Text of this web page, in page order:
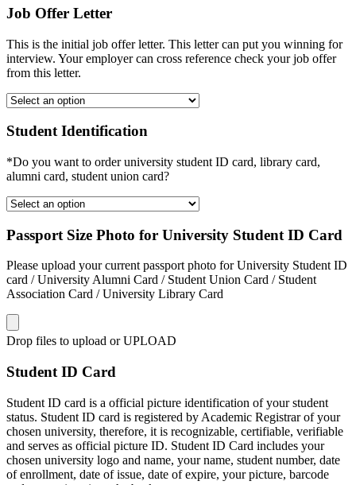
Job Offer Letter
This is the initial job offer letter. This letter can put you winning for
interview. Your employer can cross reference check your job offer
from this letter.
Student Identification
*Do you want to order university student ID card, library card,
alumni card, student union card?
Passport Size Photo for University Student ID Card
Please upload your current passport photo for University Student ID
card / University Alumni Card / Student Union Card / Student
Association Card / University Library Card
Drop files to upload or UPLOAD
Student ID Card
Student ID card is a official picture identification of your student
status. Student ID card is registered by Academic Registrar of your
chosen university, therefore, it is recognizable, certifiable, verifiable
and serves as official picture ID. Student ID Card includes your
chosen university logo and name, your name, student number, date
of enrollment, date of issue, date of expire, your picture, barcode